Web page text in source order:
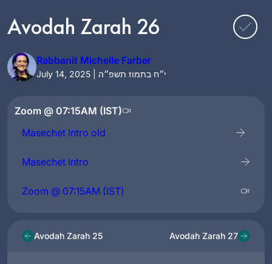
Avodah Zarah 26
Rabbanit Michelle Farber
July 14, 2025 | י״ח בתמוז תשפ״ה
Zoom @ 07:15AM (IST)
Masechet Intro old
Masechet Intro
Zoom @ 07:15AM (IST)
Avodah Zarah 25 Avodah Zarah 27